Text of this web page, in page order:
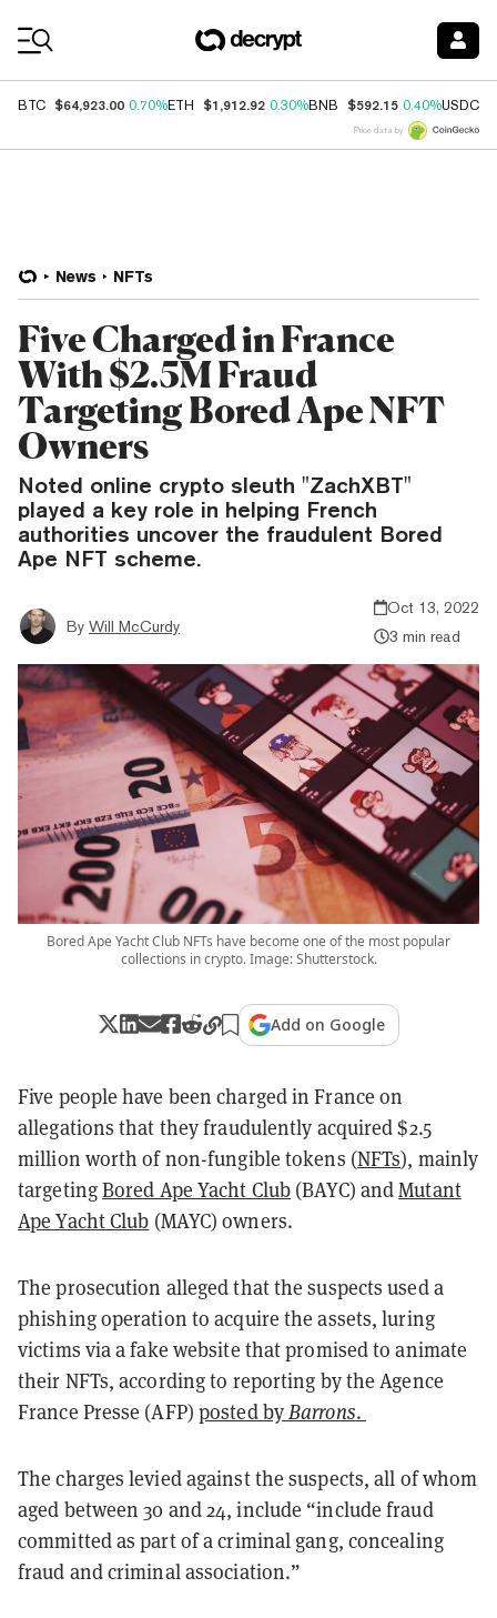
BTC $64,923.00 0.70%ETH $1,912.92 0.30%BNB $592.15 0.40%USDC
Price data by
News NFTs
Five Charged in France
With $2.5M Fraud
Targeting Bored Ape NFT
Owners
Noted online crypto sleuth "ZachXBT"
played a key role in helping French
authorities uncover the fraudulent Bored
Ape NFT scheme.
By Will McCurdy
Oct 13, 2022
3 min read
Bored Ape Yacht Club NFTs have become one of the most popular
collections in crypto. Image: Shutterstock.
Add on Google
Five people have been charged in France on
allegations that they fraudulently acquired $2.5
million worth of non-fungible tokens (NFTs), mainly
targetingBored Ape Yacht Club (BAYC) andMutant
Ape Yacht Club (MAYC) owners.
The prosecution alleged that the suspects used a
phishing operation to acquire the assets, luring
victims via a fake website that promised to animate
their NFTs, according to reporting by the Agence
France Presse (AFP)posted byBarrons.
The charges levied against the suspects, all of whom
aged between 30 and 24, include “include fraud
committed as part of a criminal gang, concealing
fraud and criminal association.”